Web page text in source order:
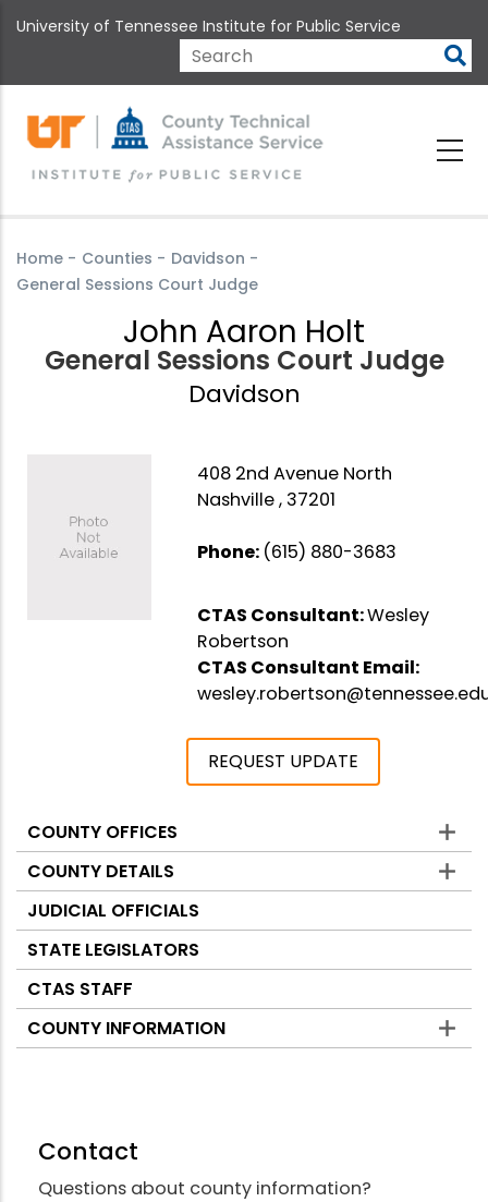
to
content
University of Tennessee Institute for Public Service
Search
Home - Counties - Davidson -
General Sessions Court Judge
John Aaron Holt
General Sessions Court Judge
Davidson
408 2nd Avenue North
Nashville , 37201
Phone: (615) 880-3683
CTAS Consultant:Wesley
Robertson
CTAS Consultant Email:
REQUEST UPDATE
Counties
COUNTY OFFICES
COUNTY DETAILS
JUDICIAL OFFICIALS
STATE LEGISLATORS
CTAS STAFF
COUNTY INFORMATION
Contact
Questions about county information?